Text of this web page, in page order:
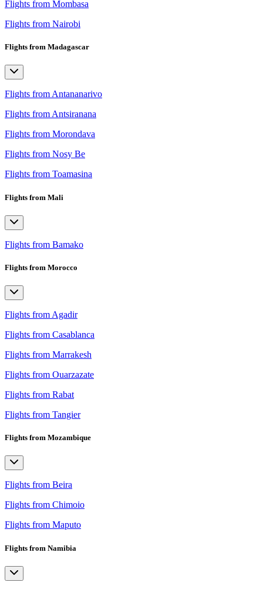
Flights from Mombasa
Flights from Nairobi
Flights from Madagascar
Flights from Antananarivo
Flights from Antsiranana
Flights from Morondava
Flights from Nosy Be
Flights from Toamasina
Flights from Mali
Flights from Bamako
Flights from Morocco
Flights from Agadir
Flights from Casablanca
Flights from Marrakesh
Flights from Ouarzazate
Flights from Rabat
Flights from Tangier
Flights from Mozambique
Flights from Beira
Flights from Chimoio
Flights from Maputo
Flights from Namibia